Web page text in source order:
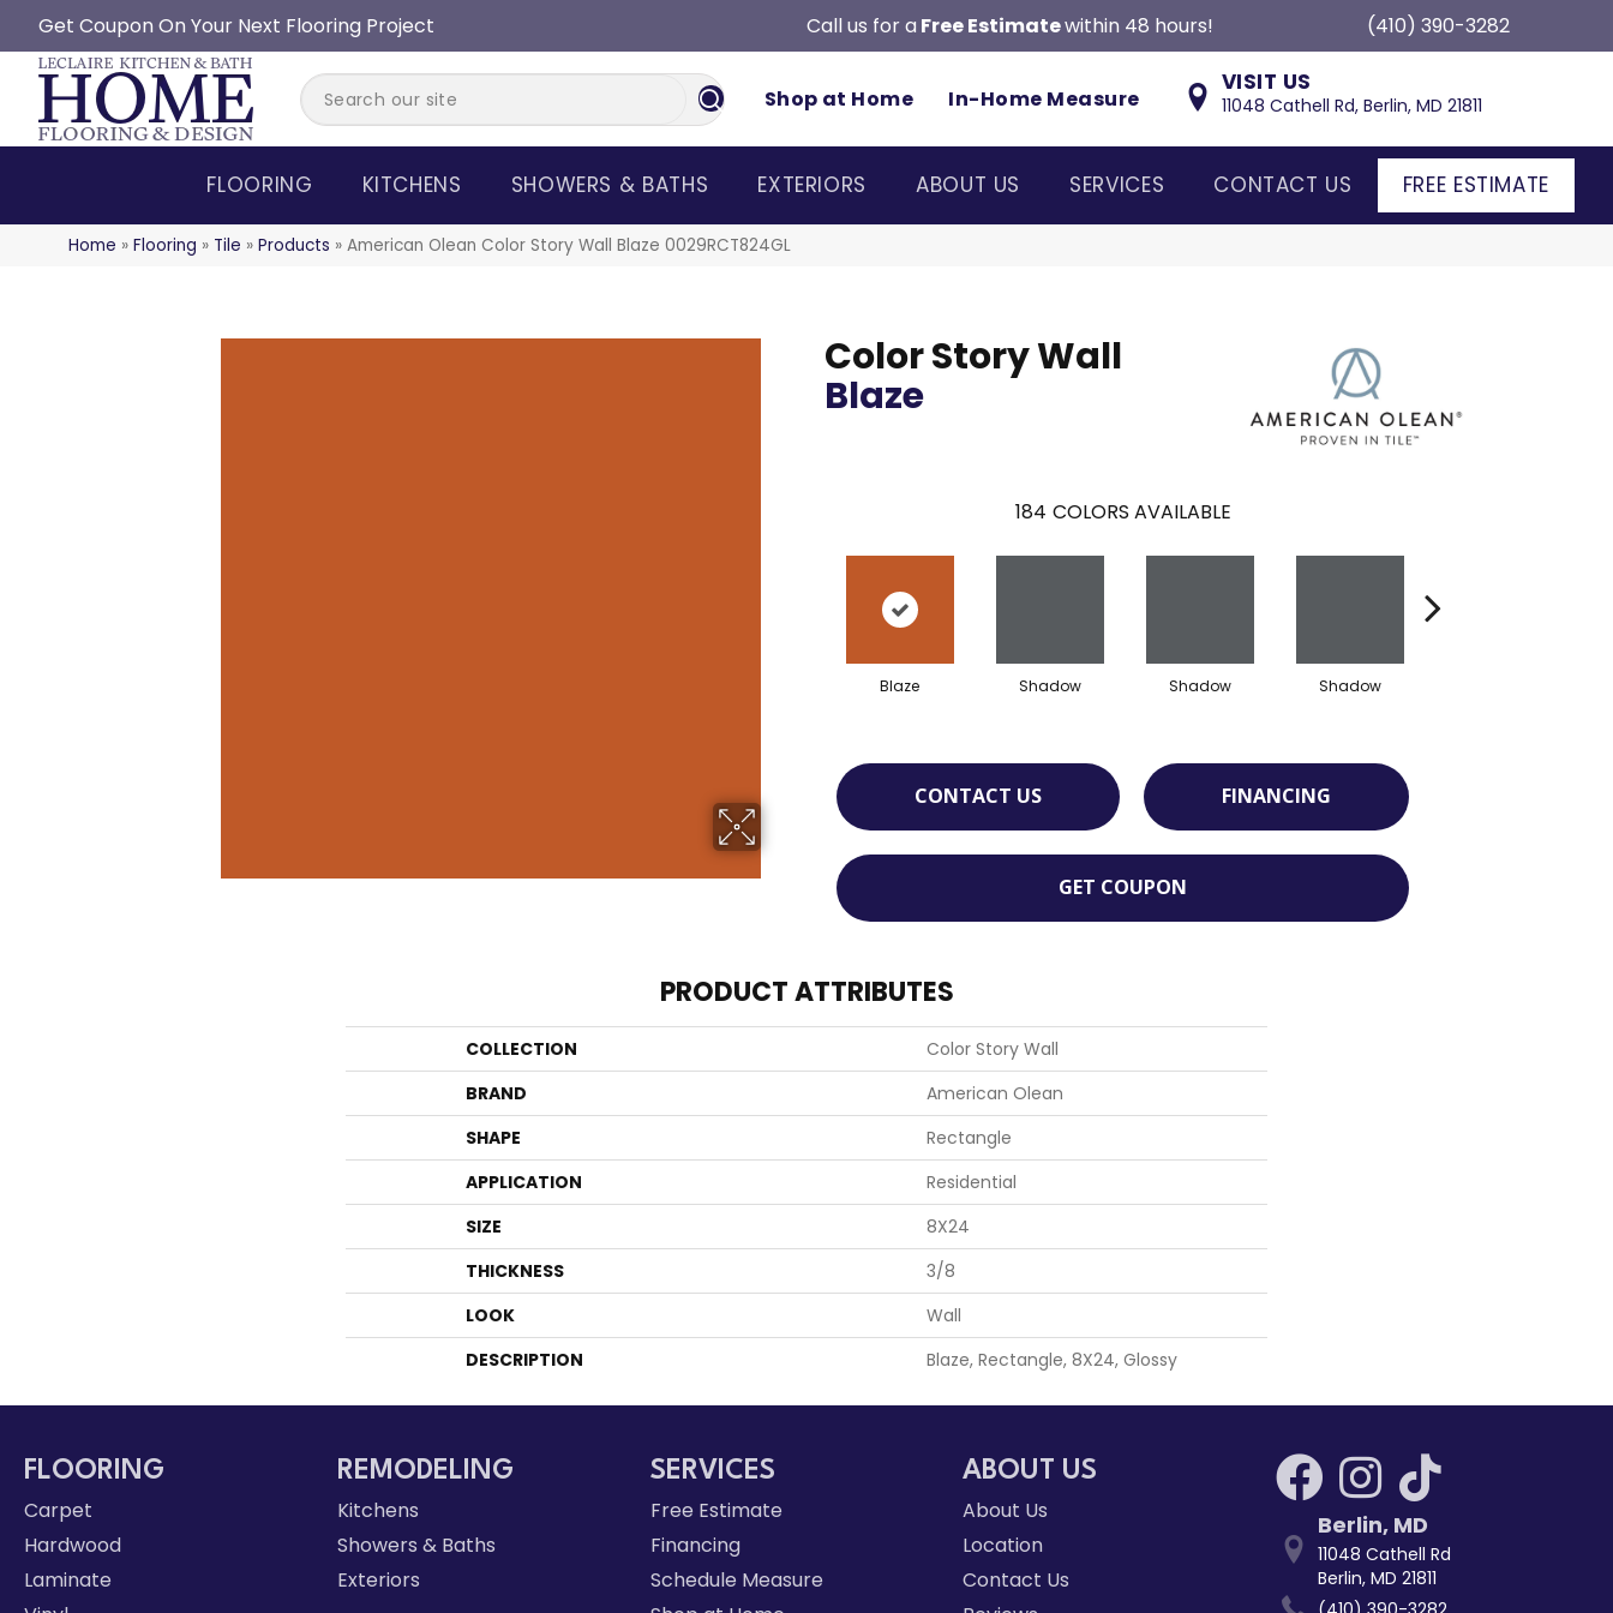
Get Coupon On Your Next Flooring Project Call us for a Free Estimatewithin 48 hours! (410) 390-3282
Shop at Home In-Home Measure
VISIT US
11048 Cathell Rd, Berlin, MD 21811
FLOORING KITCHENS SHOWERS & BATHS EXTERIORS ABOUT US SERVICES CONTACT US FREE ESTIMATE
Home » Flooring » Tile » Products » American Olean Color Story Wall Blaze 0029RCT824GL
Color Story Wall
Blaze
184 COLORS AVAILABLE
Blaze Shadow Shadow Shadow
CONTACT US FINANCING
GET COUPON
PRODUCT ATTRIBUTES
COLLECTION
Color Story Wall
BRAND
American Olean
SHAPE
Rectangle
APPLICATION
Residential
SIZE
8X24
THICKNESS
3/8
LOOK
Wall
DESCRIPTION
Blaze, Rectangle, 8X24, Glossy
FLOORING
Carpet
Hardwood
Laminate
REMODELING
Kitchens
Showers & Baths
Exteriors
SERVICES
Free Estimate
Financing
Schedule Measure
ABOUT US
About Us
Location
Contact Us
Berlin, MD
11048 Cathell Rd
Berlin, MD 21811